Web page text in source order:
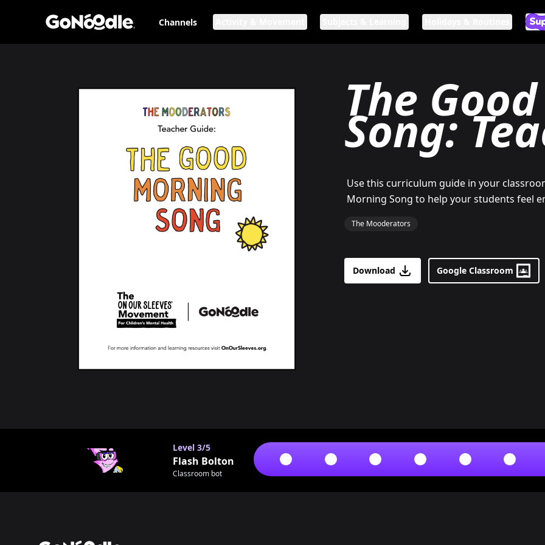
Channels
If
Level 3/5
Flash Bolton
Classroom bot
The
Song:
Use this curriculum guide in your
Morning Song to help your students feel
The Mooderators
Download Google Classroom